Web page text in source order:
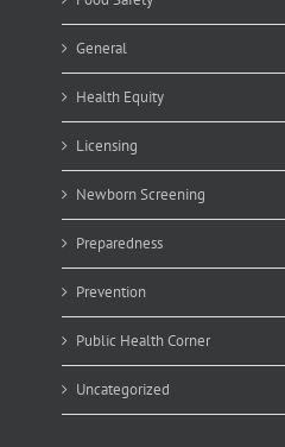
General
Health Equity
Licensing
Newborn Screening
Preparedness
Prevention
Public Health Corner
Uncategorized